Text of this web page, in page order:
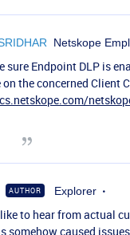
Netskope
sure Endpoint DLP is
on the concerned Client
AUTHOR Explorer
to hear from actual
somehow caused